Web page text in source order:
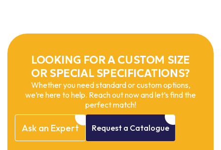
LOOKING FOR A CUSTOM SIZE
OR SPECIAL SPECIFICATIONS?
Whether you need standard or custom options,
we’re here to help. Reach out now and let’s find the
perfect match!
Ask an Expert Request a Catalogue